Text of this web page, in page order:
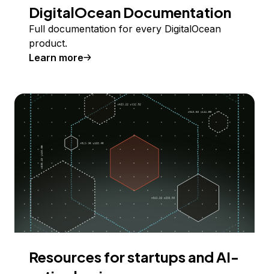
DigitalOcean Documentation
Full documentation for every DigitalOcean
product.
Learn more
Resources for startups and AI-